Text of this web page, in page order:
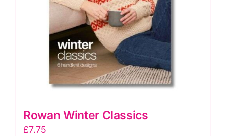
Rowan Winter Classics
£7.75